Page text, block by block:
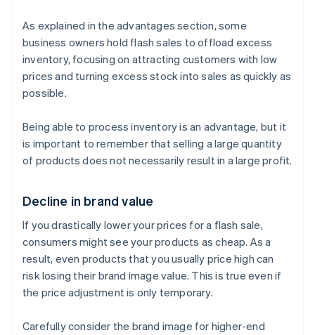
As explained in the advantages section, some
business owners hold flash sales to offload excess
inventory, focusing on attracting customers with low
prices and turning excess stock into sales as quickly as
possible.
Being able to process inventory is an advantage, but it
is important to remember that selling a large quantity
of products does not necessarily result in a large profit.
Decline in brand value
If you drastically lower your prices for a flash sale,
consumers might see your products as cheap. As a
result, even products that you usually price high can
risk losing their brand image value. This is true even if
the price adjustment is only temporary.
Carefully consider the brand image for higher-end